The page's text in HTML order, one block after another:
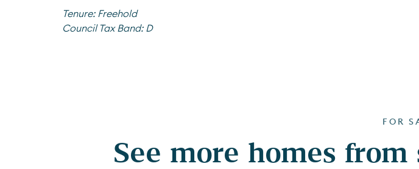
Tenure: Freehold
Council Tax Band: D
FOR
See more homes